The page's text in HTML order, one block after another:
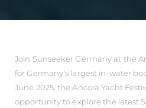
Join Sunseeker Germany at the
for Germany’s largest in-water
June 2025, the Ancora Yacht
opportunity to explore the latest